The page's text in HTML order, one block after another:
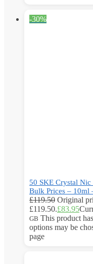
-30%
50 SKE Crystal Nic
Bulk Prices – 10ml
£119.50 Original
£119.50.£83.95
GB This product
options may be
page